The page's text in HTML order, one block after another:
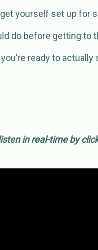
yourself set up for
do before getting to
ready to
in real-time by